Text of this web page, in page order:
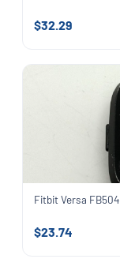
$32.29
Fitbit Versa
$23.74